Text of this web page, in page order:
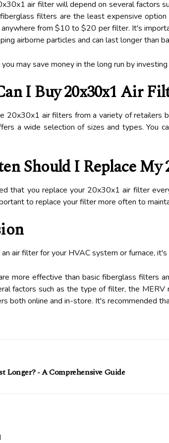
air filter will depend on several factors
fiberglass filters are the least expensive
anywhere from $10 to $20 per filter. It's
airborne particles and can last longer than
may save money in the long run by
I Buy 20x30x1 Air
20x30x1 air filters from a variety of
a wide selection of sizes and types. You
Should I Replace
that you replace your 20x30x1 air filter
to replace your filter more often to
air filter for your HVAC system or furnace,
more effective than basic fiberglass filters
factors such as the type of filter, the
both online and in-store. It's recommended
Longer? - A Comprehensive Guide